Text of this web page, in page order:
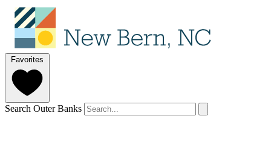
Favorites
Search Outer Banks